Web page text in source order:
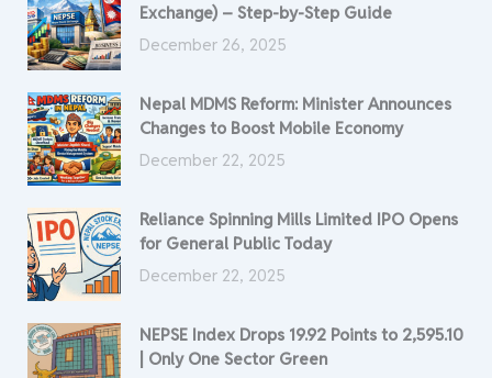
Exchange) – Step-by-Step Guide
December 26, 2025
Nepal MDMS Reform: Minister Announces
Changes to Boost Mobile Economy
December 22, 2025
Reliance Spinning Mills Limited IPO Opens
for General Public Today
December 22, 2025
NEPSE Index Drops 19.92 Points to 2,595.10
| Only One Sector Green